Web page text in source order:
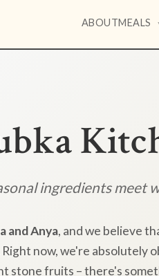
ABOUTMEALS
ingredients meet
and Anya, and we believe
now, we're absolutely
stone fruits – there's